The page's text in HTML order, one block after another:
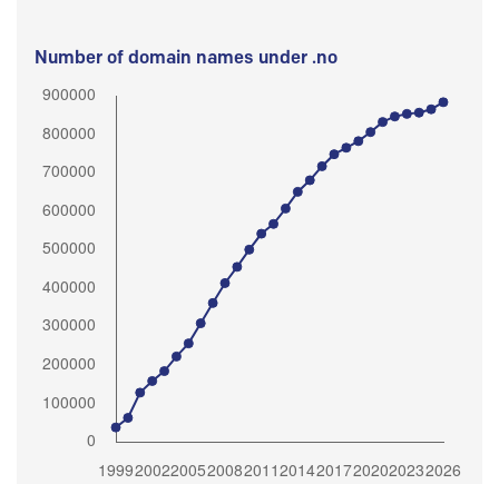
Number of domain names under .no